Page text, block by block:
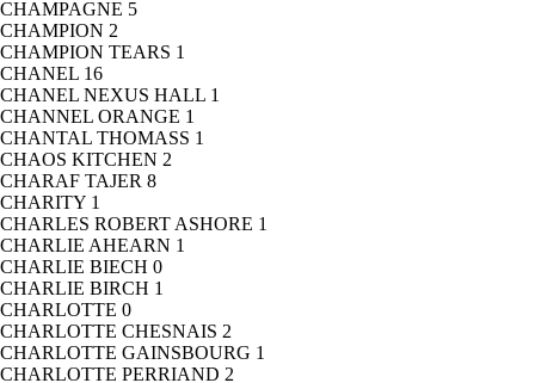
CHAMPAGNE 5
CHAMPION 2
CHAMPION TEARS 1
CHANEL 16
CHANEL NEXUS HALL 1
CHANNEL ORANGE 1
CHANTAL THOMASS 1
CHAOS KITCHEN 2
CHARAF TAJER 8
CHARITY 1
CHARLES ROBERT ASHORE 1
CHARLIE AHEARN 1
CHARLIE BIECH 0
CHARLIE BIRCH 1
CHARLOTTE 0
CHARLOTTE CHESNAIS 2
CHARLOTTE GAINSBOURG 1
CHARLOTTE PERRIAND 2